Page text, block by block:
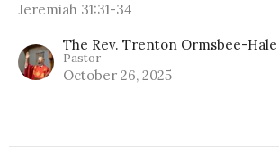
Jeremiah 31:31-34
The Rev. Trenton Ormsbee-Hale
Pastor
October 26, 2025